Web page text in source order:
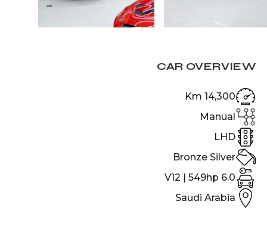
CAR OVERVIEW
14,300 Km
Manual
LHD
Bronze Silver
6.0 V12 | 549hp
Saudi Arabia